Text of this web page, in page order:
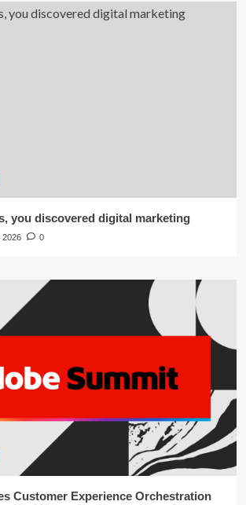
you discovered digital marketing
2026 0
Customer Experience Orchestration